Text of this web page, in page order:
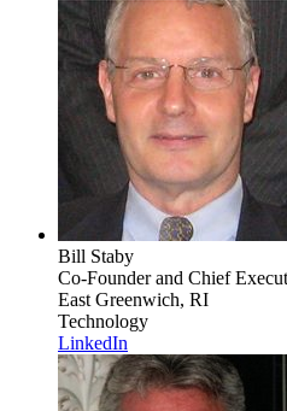
Bill Staby
Co-Founder and Chief
East Greenwich, RI
Technology
LinkedIn